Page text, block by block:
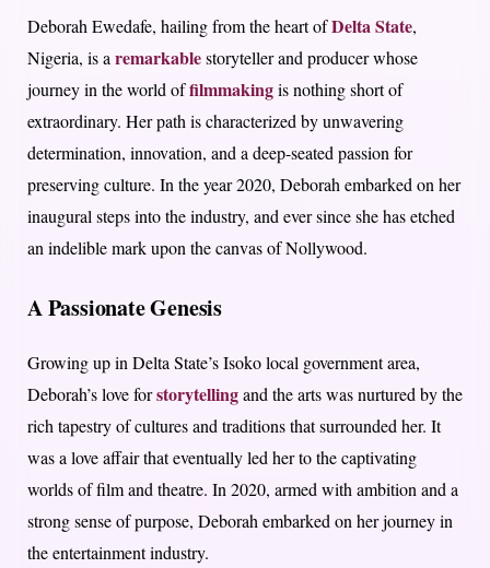
Deborah Ewedafe, hailing from the heart ofDelta State,
Nigeria, is aremarkablestoryteller and producer whose
journey in the world offilmmakingis nothing short of
extraordinary. Her path is characterized by unwavering
determination, innovation, and a deep-seated passion for
preserving culture. In the year 2020, Deborah embarked on her
inaugural steps into the industry, and ever since she has etched
an indelible mark upon the canvas of Nollywood.
A Passionate Genesis
Growing up in Delta State’s Isoko local government area,
Deborah’s love forstorytellingand the arts was nurtured by the
rich tapestry of cultures and traditions that surrounded her. It
was a love affair that eventually led her to the captivating
worlds of film and theatre. In 2020, armed with ambition and a
strong sense of purpose, Deborah embarked on her journey in
the entertainment industry.